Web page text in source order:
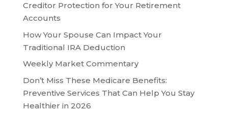
Creditor Protection for Your Retirement
Accounts
How Your Spouse Can Impact Your
Traditional IRA Deduction
Weekly Market Commentary
Don’t Miss These Medicare Benefits:
Preventive Services That Can Help You Stay
Healthier in 2026